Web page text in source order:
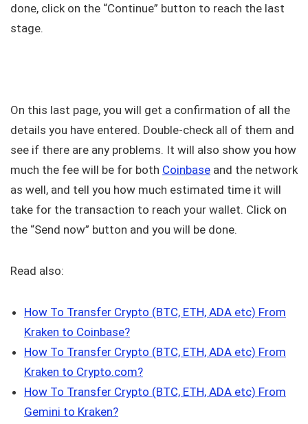
done, click on the “Continue” button to reach the last
stage.
On this last page, you will get a confirmation of all the
details you have entered. Double-check all of them and
see if there are any problems. It will also show you how
much the fee will be for both Coinbase and the network
as well, and tell you how much estimated time it will
take for the transaction to reach your wallet. Click on
the “Send now” button and you will be done.
Read also:
How To Transfer Crypto (BTC, ETH, ADA etc) From
Kraken to Coinbase?
How To Transfer Crypto (BTC, ETH, ADA etc) From
Kraken to Crypto.com?
How To Transfer Crypto (BTC, ETH, ADA etc) From
Gemini to Kraken?